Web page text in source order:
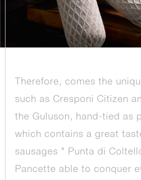
Therefore, comes the
such as Cresponi Citizen
the Guluson, hand-tied as
which contains a great
sausages " Punta di
Pancette able to conquer